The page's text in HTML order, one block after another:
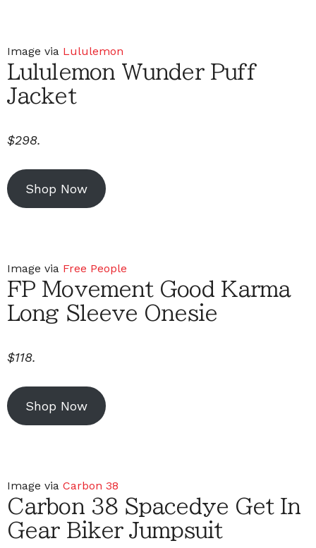
Image via Lululemon
Lululemon Wunder Puff
Jacket
$298.
Shop Now
Image via Free People
FP Movement Good Karma
Long Sleeve Onesie
$118.
Shop Now
Image via Carbon 38
Carbon 38 Spacedye Get In
Gear Biker Jumpsuit